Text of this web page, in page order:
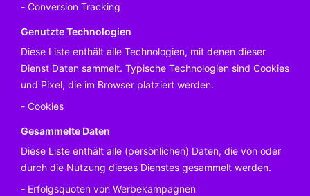
Conversion Tracking
Genutzte Technologien
Diese Liste enthält alle Technologien, mit denen dieser
Dienst Daten sammelt. Typische Technologien sind Cookies
und Pixel, die im Browser platziert werden.
Cookies
Gesammelte Daten
Diese Liste enthält alle (persönlichen) Daten, die von oder
durch die Nutzung dieses Dienstes gesammelt werden.
Erfolgsquoten von Werbekampagnen